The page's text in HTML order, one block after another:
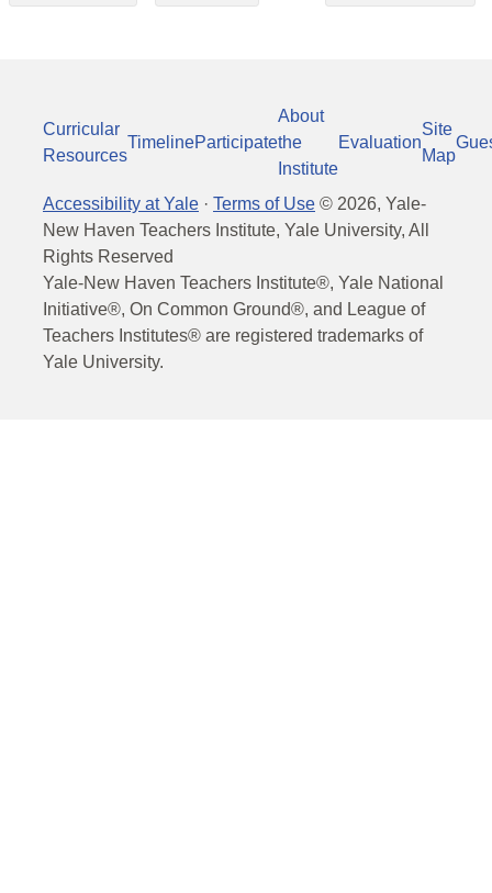
Curricular
Resources
TimelineParticipate
About
the
Institute
Evaluation
Site
Map
Accessibility at Yale · Terms of Use © 2026, Yale-
New Haven Teachers Institute, Yale University, All
Rights Reserved
Yale-New Haven Teachers Institute®, Yale National
Initiative®, On Common Ground®, and League of
Teachers Institutes® are registered trademarks of
Yale University.